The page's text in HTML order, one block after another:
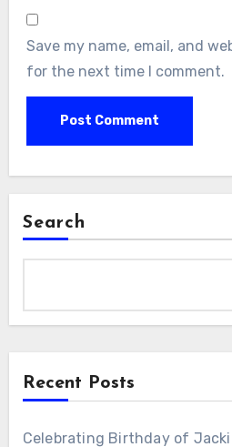
Save my name, email, and
for the next time I comment.
Search
Recent Posts
Celebrating Birthday of